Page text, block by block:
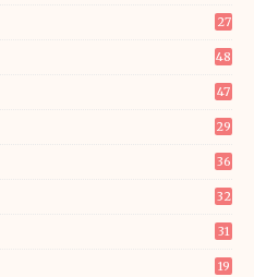
27
48
47
29
36
32
31
19